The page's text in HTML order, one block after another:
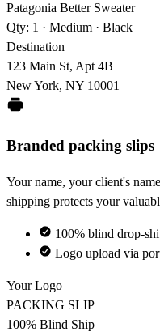
Patagonia Better Sweater
Qty: 1 · Medium · Black
Destination
123 Main St, Apt 4B
New York, NY 10001
Branded packing slips
Your name, your client's
shipping protects your
100% blind drop-
Logo upload via
Your Logo
PACKING SLIP
100% Blind Ship